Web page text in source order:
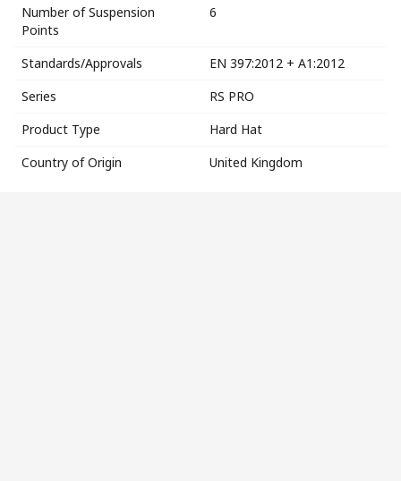
Number of Suspension
Points
6
Standards/Approvals
EN 397:2012 + A1:2012
Series
RS PRO
Product Type
Hard Hat
Country of Origin
United Kingdom